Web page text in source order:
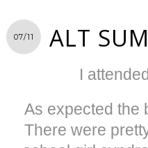
07/11 ALT
I
As expected the
There were